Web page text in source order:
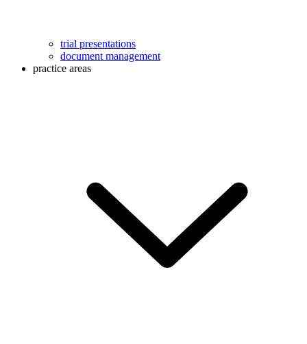
trial presentations
document management
practice areas